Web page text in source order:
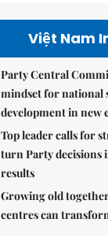
Việt Nam
Party Central
mindset for national
development in new
Top leader calls for
turn Party decisions
results
Growing old
centres can